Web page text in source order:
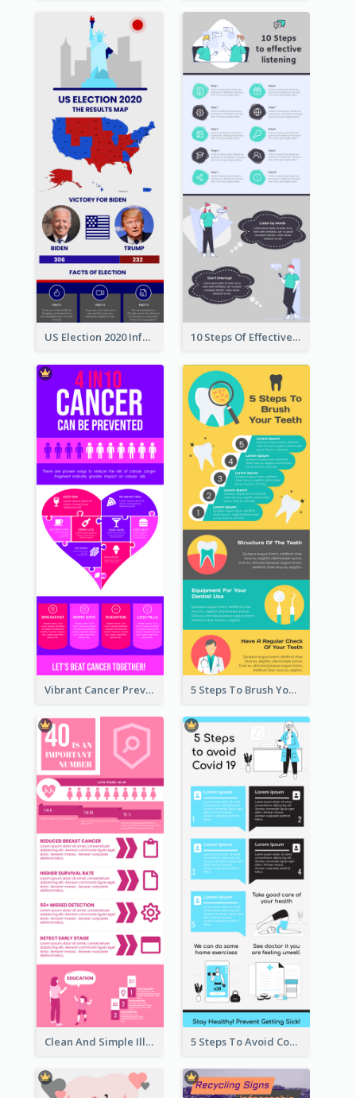
US Election 2020 Infographic 10 Steps Of Effective Listening Infographic
Vibrant Cancer Prevention Infographic Design Idea 5 Steps To Brush Your Teeth Infographic
Clean And Simple Illustrated Infographics Design 5 Steps To Avoid Covid 19 Infographic